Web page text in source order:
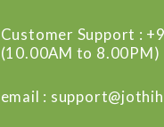
Customer Support :
(10.00AM to 8.00PM)
email :